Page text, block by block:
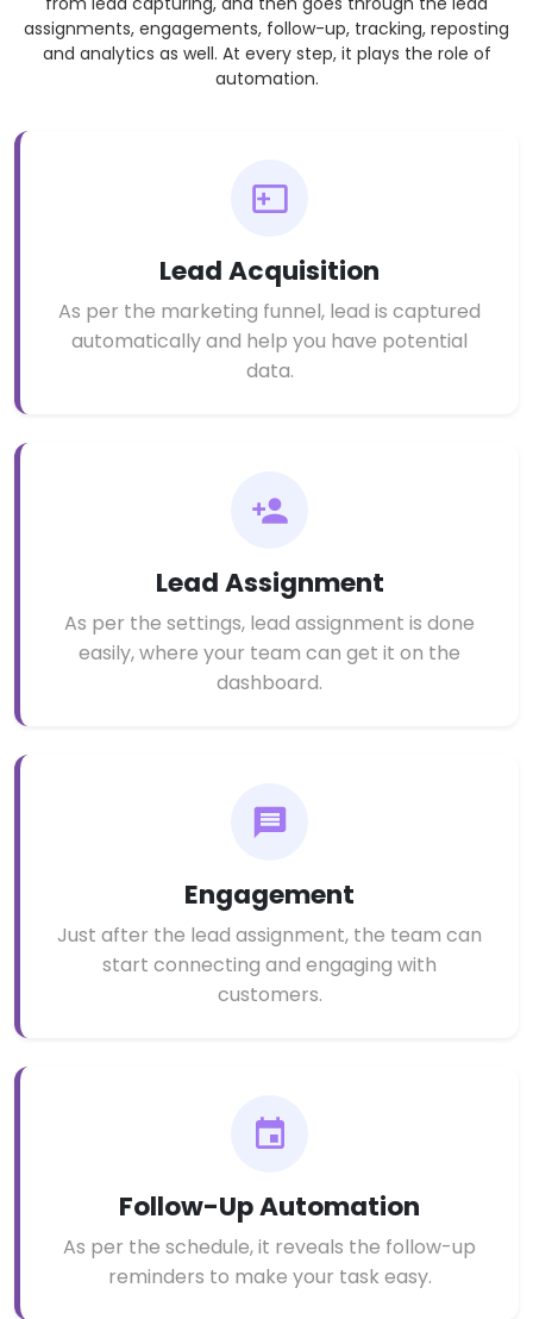
assignments, engagements, follow-up, tracking, reposting
and analytics as well. At every step, it plays the role of
automation.
Lead Acquisition
As per the marketing funnel, lead is captured
automatically and help you have potential
data.
Lead Assignment
As per the settings, lead assignment is done
easily, where your team can get it on the
dashboard.
Engagement
Just after the lead assignment, the team can
start connecting and engaging with
customers.
Follow-Up Automation
As per the schedule, it reveals the follow-up
reminders to make your task easy.